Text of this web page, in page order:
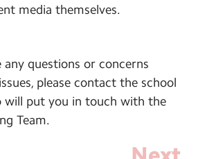
media themselves.
any questions or concerns
please contact the school
will put you in touch with the
Team.